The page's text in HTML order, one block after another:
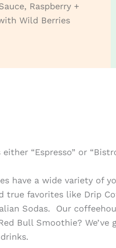
Raspberry +
Wild Berries
“Espresso” or
have a wide variety of
true favorites like Drip
Sodas. Our
Bull Smoothie?